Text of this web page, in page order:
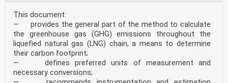
— Part 1: Safety requirements and test methods for
buoyant aids to be worn
— Part 2: Safety requirements and test methods for
buoyant aids to be held
— Part 3: Safety requirements and test methods for swim
seats into which a user is positioned
Any feedback and questions on this document should be
directed to the users’ national standards body.
A complete listing of these bodies can be found on the
CEN website.
This document:
— provides the general part of the method to calculate
the greenhouse gas (GHG) emissions throughout the
liquefied natural gas (LNG) chain, a means to determine
their carbon footprint;
— defines preferred units of measurement and
necessary conversions;